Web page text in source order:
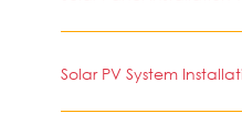
Solar PV System